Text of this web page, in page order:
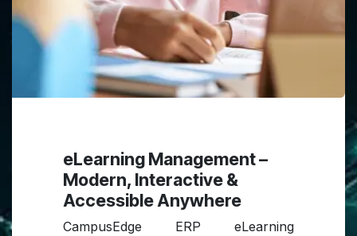
eLearning Management –
Modern, Interactive &
Accessible Anywhere
CampusEdge ERP eLearning